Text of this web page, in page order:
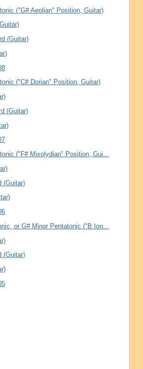
("G# Aeolian" Position, Guitar)
(Guitar)
("C# Dorian" Position, Guitar)
(Guitar)
("F# Mixolydian" Position, Gui...
(Guitar)
or G# Minor Pentatonic ("B Ion...
(Guitar)